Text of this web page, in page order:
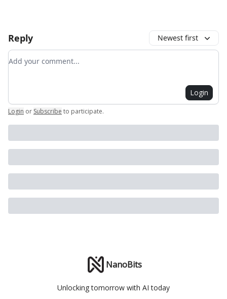
Reply Newest first
Add your comment
Login
Login or Subscribe to participate.
NanoBits
Unlocking tomorrow with AI today